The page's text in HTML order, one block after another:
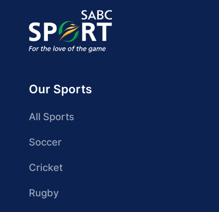
Our Sports
All Sports
Soccer
Cricket
Rugby